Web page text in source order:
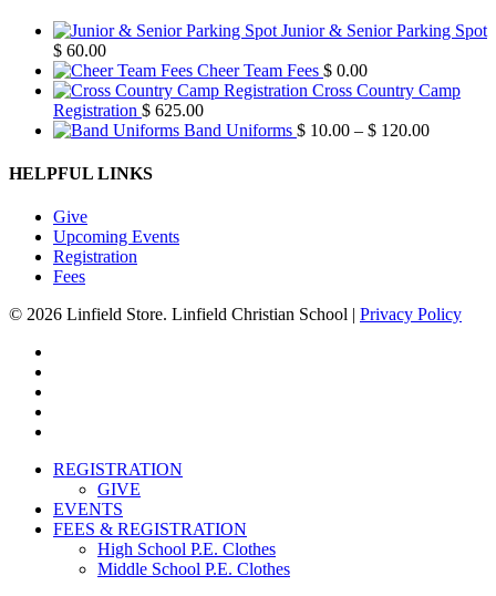
Junior & Senior Parking Spot
$ 60.00
Cheer Team Fees $ 0.00
Cross Country Camp
Registration $ 625.00
Band Uniforms $ 10.00 – $ 120.00Price
HELPFUL LINKS
Give
Upcoming Events
Registration
Fees
© 2026 Linfield Store. Linfield Christian School | Privacy Policy
Close
REGISTRATION
GIVE
EVENTS
FEES & REGISTRATION
High School P.E. Clothes
Middle School P.E. Clothes